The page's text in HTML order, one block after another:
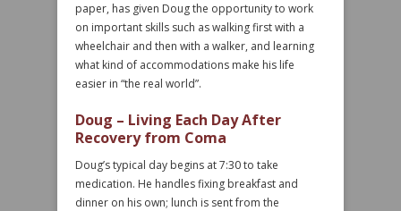
paper, has given Doug the opportunity to work
on important skills such as walking first with a
wheelchair and then with a walker, and learning
what kind of accommodations make his life
easier in “the real world”.
Doug – Living Each Day After
Recovery from Coma
Doug’s typical day begins at 7:30 to take
medication. He handles fixing breakfast and
dinner on his own; lunch is sent from the